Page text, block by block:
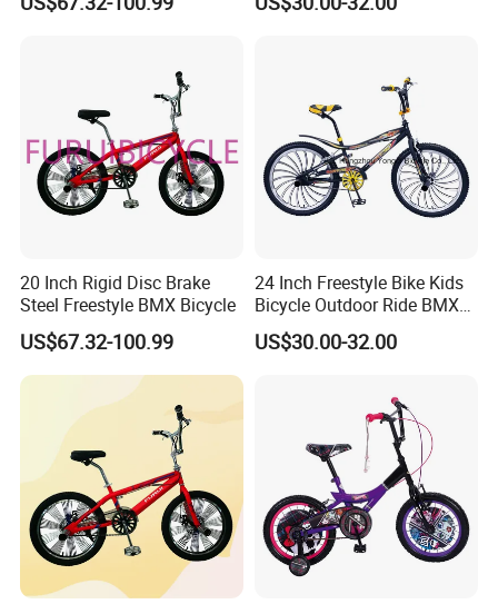
20 Inch Rigid Disc Brake
Steel Freestyle BMX Bicycle
US$67.32-100.99
24 Inch Freestyle Bike Kids
Bicycle Outdoor Ride BMX
Bike/Bicycle 1-SPD
(YD16FS-24493)
US$30.00-32.00